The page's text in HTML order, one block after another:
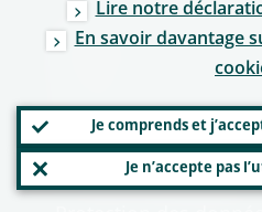
Clause de non-
Politique en matière
Politique linguistique
Lire notre
En savoir davantage
Je comprends et
Je n’accepte pas